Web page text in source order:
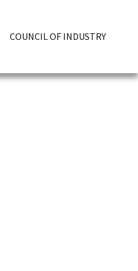
COUNCIL OF INDUSTRY